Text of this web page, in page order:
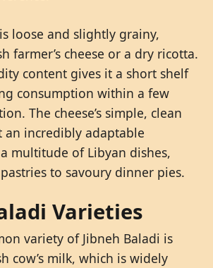
loose and slightly grainy,
farmer’s cheese or a dry ricotta.
content gives it a short shelf
consumption within a few
The cheese’s simple, clean
an incredibly adaptable
multitude of Libyan dishes,
to savoury dinner pies.
Varieties
variety of Jibneh Baladi is
cow’s milk, which is widely